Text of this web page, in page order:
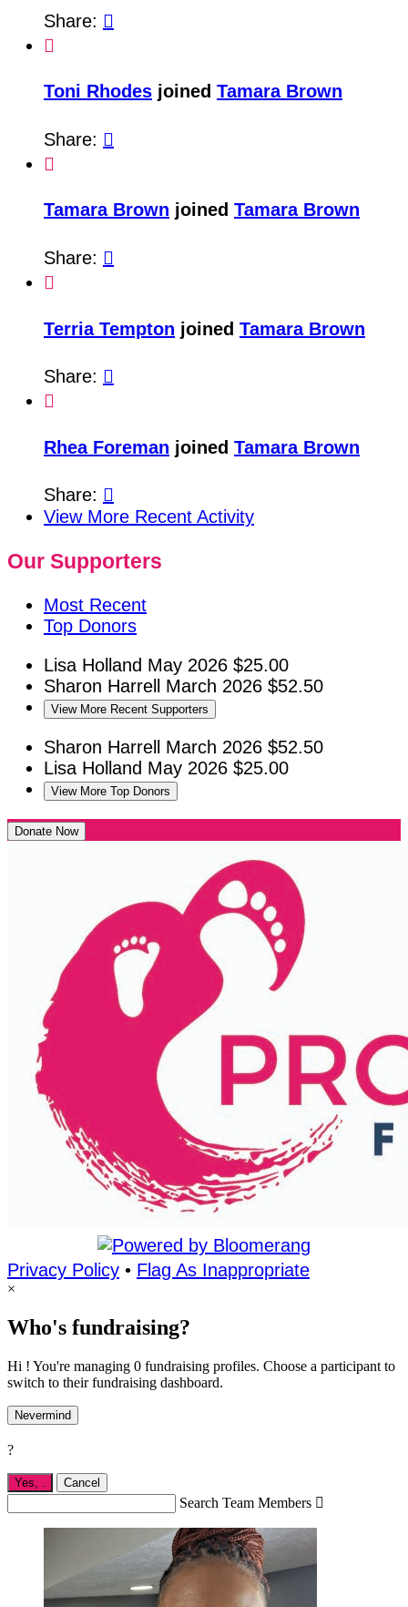
Share: 

Toni Rhodes joined Tamara Brown
Share: 

Tamara Brown joined Tamara Brown
Share: 

Terria Tempton joined Tamara Brown
Share: 

Rhea Foreman joined Tamara Brown
Share: 
View More Recent Activity
Our Supporters
Most Recent
Top Donors
Lisa Holland May 2026 $25.00
Sharon Harrell March 2026 $52.50
View More Recent Supporters
Sharon Harrell March 2026 $52.50
Lisa Holland May 2026 $25.00
View More Top Donors
Donate Now
Privacy Policy • Flag As Inappropriate
×
Who's fundraising?
Hi ! You're managing 0 fundraising profiles. Choose a participant to
switch to their fundraising dashboard.
Nevermind
?
Yes, Cancel
Search Team Members 